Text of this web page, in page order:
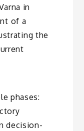
in
of a
the
phases:
decision-